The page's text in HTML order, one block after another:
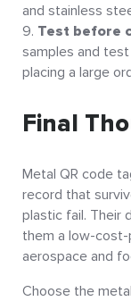
and stainless
Test before
samples and
placing a large
Final
Metal QR code
record that
plastic fail. Their
them a low-cost-
aerospace and
Choose the